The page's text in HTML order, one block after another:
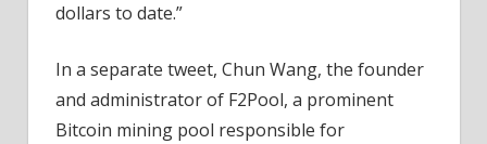
dollars to date.”
In a separate tweet, Chun Wang, the founder
and administrator of F2Pool, a prominent
Bitcoin mining pool responsible for